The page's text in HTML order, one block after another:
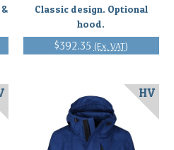
Classic design. Optional
hood.
$392.35 (Ex. VAT)
HV